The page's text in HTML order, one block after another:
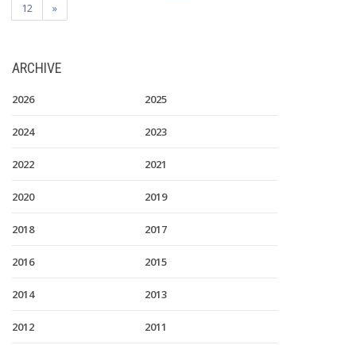
12
»
ARCHIVE
2026 2025
2024 2023
2022 2021
2020 2019
2018 2017
2016 2015
2014 2013
2012 2011